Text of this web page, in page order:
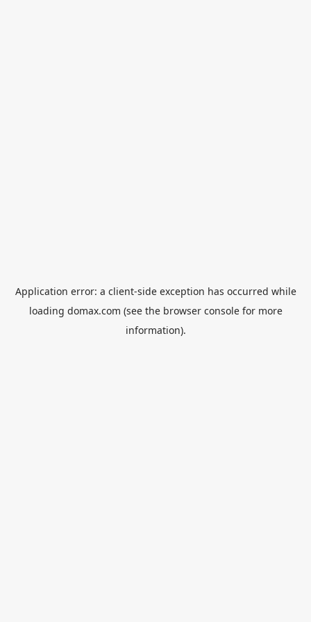
Application error: a client-side exception has occurred while
loading domax.com (see the browser consolefor more
information).